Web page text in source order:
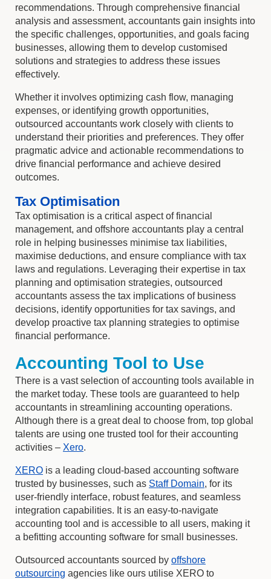
recommendations. Through comprehensive financial
analysis and assessment, accountants gain insights into
the specific challenges, opportunities, and goals facing
businesses, allowing them to develop customised
solutions and strategies to address these issues
effectively.
Whether it involves optimizing cash flow, managing
expenses, or identifying growth opportunities,
outsourced accountants work closely with clients to
understand their priorities and preferences. They offer
pragmatic advice and actionable recommendations to
drive financial performance and achieve desired
outcomes.
Tax Optimisation
Tax optimisation is a critical aspect of financial
management, and offshore accountants play a central
role in helping businesses minimise tax liabilities,
maximise deductions, and ensure compliance with tax
laws and regulations. Leveraging their expertise in tax
planning and optimisation strategies, outsourced
accountants assess the tax implications of business
decisions, identify opportunities for tax savings, and
develop proactive tax planning strategies to optimise
financial performance.
Accounting Tool to Use
There is a vast selection of accounting tools available in
the market today. These tools are guaranteed to help
accountants in streamlining accounting operations.
Although there is a great deal to choose from, top global
talents are using one trusted tool for their accounting
activities – Xero.
XERO is a leading cloud-based accounting software
trusted by businesses, such as Staff Domain, for its
user-friendly interface, robust features, and seamless
integration capabilities. It is an easy-to-navigate
accounting tool and is accessible to all users, making it
a befitting accounting software for small businesses.
Outsourced accountants sourced by offshore
outsourcing agencies like ours utilise XERO to